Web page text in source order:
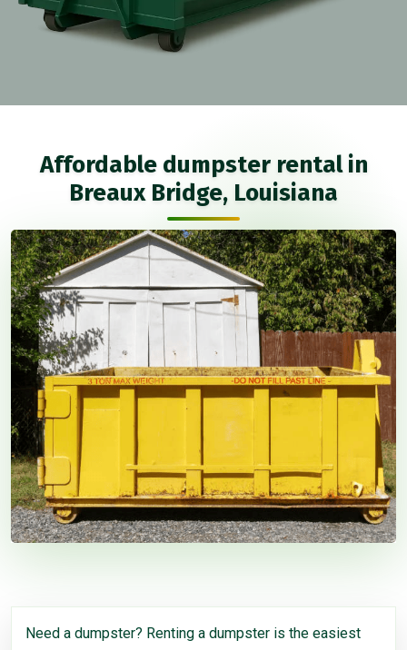
Affordable dumpster rental in
Breaux Bridge, Louisiana
Need a dumpster? Renting a dumpster is the easiest